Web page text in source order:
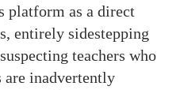
platform as a direct
entirely sidestepping
teachers who
are inadvertently